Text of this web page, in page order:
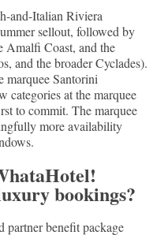
and-Italian Riviera
sellout, followed by
Amalfi Coast, and the
and the broader Cyclades).
marquee Santorini
categories at the marquee
to commit. The marquee
more availability
bookings?
partner benefit package